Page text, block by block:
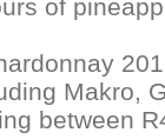
of
Makro,
between